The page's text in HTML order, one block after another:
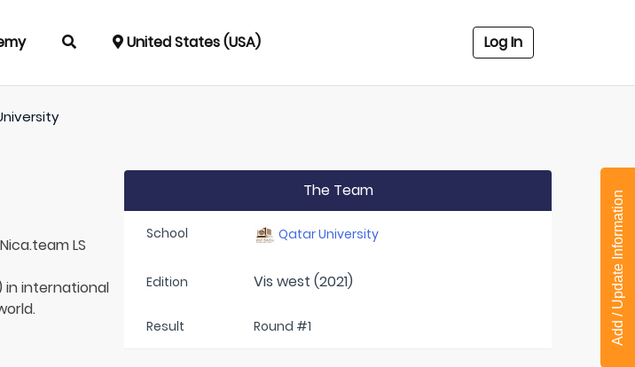
United States (USA) Log In
LS
in international
The Team
School Qatar University
Edition Vis west (2021)
Result Round #1 Add / Update Information